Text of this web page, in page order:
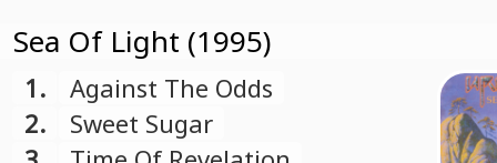
Sea Of Light (1995)
1.
Against The Odds
2.
Sweet Sugar